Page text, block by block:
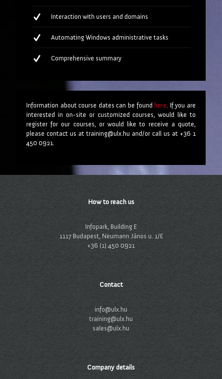
Interaction with users and domains
Automating Windows administrative tasks
Comprehensive summary
Information about course dates can be found here. If you are
interested in on-site or customized courses, would like to
register for our courses, or would like to receive a quote,
please contact us at training@ulx.hu and/or call us at +36 1
450 0921.
How to reach us
Infopark, Building E
1117 Budapest, Neumann János u. 1/E
+36 (1) 450 0921
Contact
info@ulx.hu
training@ulx.hu
sales@ulx.hu
Company details